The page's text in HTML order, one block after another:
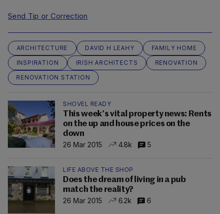
Send Tip or Correction
ARCHITECTURE DAVID H LEAHY
FAMILY HOME
INSPIRATION
IRISH ARCHITECTS
RENOVATION
RENOVATION STATION
SHOVEL READY
This week’s vital property news: Rents
on the up and house prices on the
down
26 Mar 2015
4.8k 5
LIFE ABOVE THE SHOP
Does the dream of living in a pub
match the reality?
26 Mar 2015
6.2k 6